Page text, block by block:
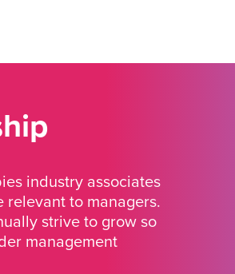
industry associates
to managers.
strive to grow so
management